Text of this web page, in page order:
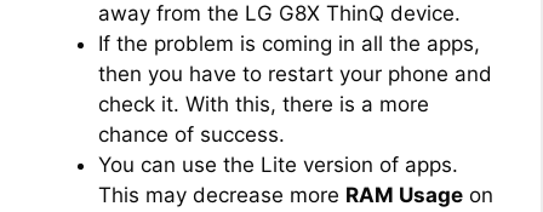
away from the LG G8X ThinQ device.
If the problem is coming in all the apps,
then you have to restart your phone and
check it. With this, there is a more
chance of success.
You can use the Lite version of apps.
This may decrease more RAM Usage on